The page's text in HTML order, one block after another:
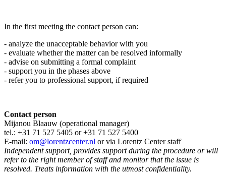
In the first meeting the contact person can:
- analyze the unacceptable behavior with you
- evaluate whether the matter can be resolved informally
- advise on submitting a formal complaint
- support you in the phases above
- refer you to professional support, if required
Contact person
Mijanou Blaauw (operational manager)
tel.: +31 71 527 5405 or +31 71 527 5400
E-mail: om@lorentzcenter.nl or via Lorentz Center staff
Independent support, provides support during the procedure or will
refer to the right member of staff and monitor that the issue is
resolved. Treats information with the utmost confidentiality.